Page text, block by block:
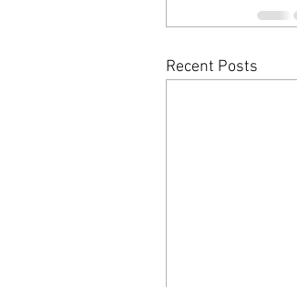
Recent Posts